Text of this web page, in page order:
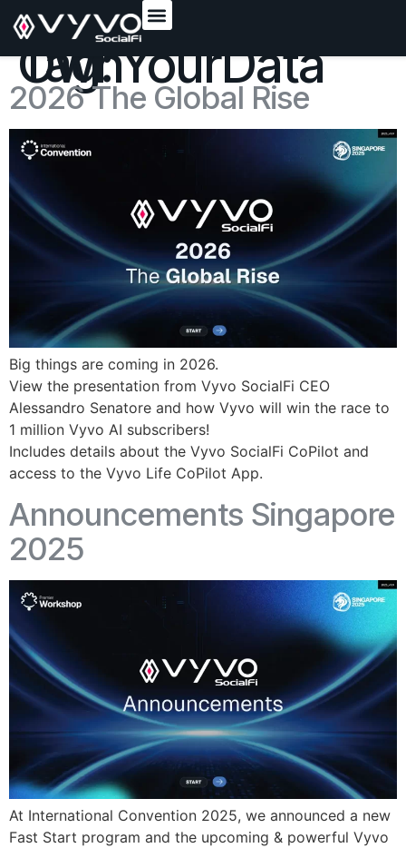
content
Tag:
OwnYourData
2026 The Global Rise
Big things are coming in 2026.
View the presentation from Vyvo SocialFi CEO
Alessandro Senatore and how Vyvo will win the race to
1 million Vyvo AI subscribers!
Includes details about the Vyvo SocialFi CoPilot and
access to the Vyvo Life CoPilot App.
Announcements Singapore
2025
At International Convention 2025, we announced a new
Fast Start program and the upcoming & powerful Vyvo